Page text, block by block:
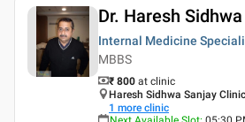
Dr. Haresh Sidhwa
Internal Medicine
MBBS
₹ 800 at clinic
Haresh Sidhwa Sanjay
1 more clinic